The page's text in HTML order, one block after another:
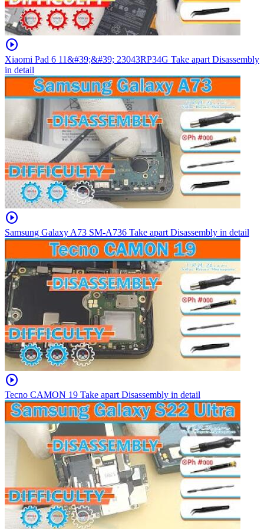
play_circle
Xiaomi Pad 6 11&#39;&#39; 23043RP34G Take apart Disassembly
in detail
play_circle
Samsung Galaxy A73 SM-A736 Take apart Disassembly in detail
play_circle
Tecno CAMON 19 Take apart Disassembly in detail